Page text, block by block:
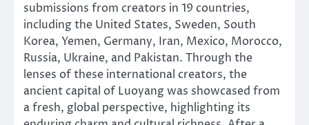
submissions from creators in 19 countries,
including the United States, Sweden, South
Korea, Yemen, Germany, Iran, Mexico, Morocco,
Russia, Ukraine, and Pakistan. Through the
lenses of these international creators, the
ancient capital of Luoyang was showcased from
a fresh, global perspective, highlighting its